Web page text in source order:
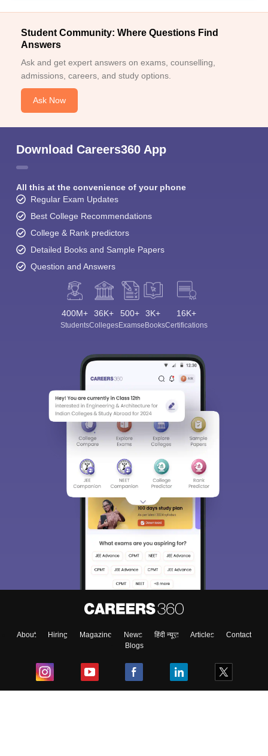
Student Community: Where Questions Find
Answers
Ask and get expert answers on exams, counselling,
admissions, careers, and study options.
Ask Now
Download Careers360 App
All this at the convenience of your phone
Regular Exam Updates
Best College Recommendations
College & Rank predictors
Detailed Books and Sample Papers
Question and Answers
400M+
Students
36K+
Colleges
500+
Exams
3K+
eBooks
16K+
Certifications
About Hiring Magazine News हिंदी न्यूज़ Articles
Contact
Blogs